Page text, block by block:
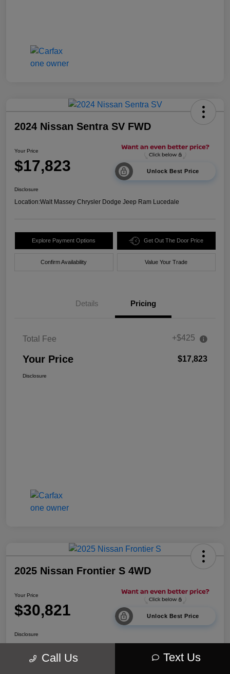
2024 Nissan Sentra SV FWD
Your Price
$17,823 Unlock Best Price
Disclosure
Location:Walt Massey Chrysler Dodge Jeep Ram Lucedale
Explore Payment Options Get Out The Door Price
Confirm Availability Value Your Trade
Details Pricing
Total Fee +$425
Your Price $17,823
Disclosure
2025 Nissan Frontier S 4WD
Your Price
$30,821 Unlock Best Price
Disclosure
Call Us Text Us